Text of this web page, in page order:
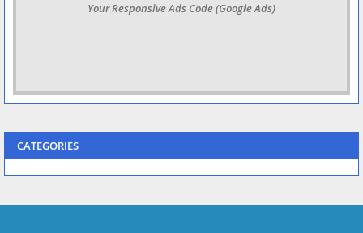
Your Responsive Ads Code (Google Ads)
CATEGORIES